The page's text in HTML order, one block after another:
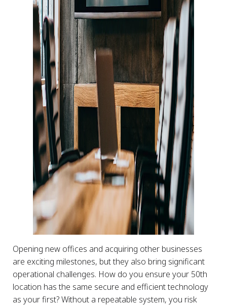
Opening new offices and acquiring other businesses
are exciting milestones, but they also bring significant
operational challenges. How do you ensure your 50th
location has the same secure and efficient technology
as your first? Without a repeatable system, you risk